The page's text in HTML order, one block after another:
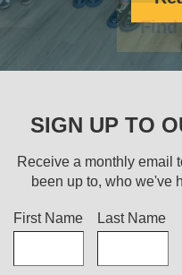
Find
SIGN UP TO
Receive a monthly email
been up to, who we've
Title
First Name Last Name